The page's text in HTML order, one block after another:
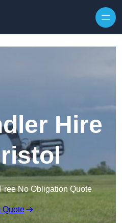
Hire
No Obligation Quote
Quote